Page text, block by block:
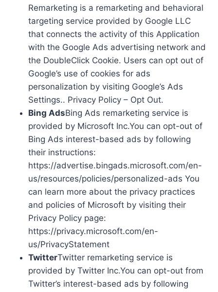
Remarketing is a remarketing and behavioral
targeting service provided by Google LLC
that connects the activity of this Application
with the Google Ads advertising network and
the DoubleClick Cookie. Users can opt out of
Google’s use of cookies for ads
personalization by visiting Google’s Ads
Settings.. Privacy Policy – Opt Out.
Bing AdsBing Ads remarketing service is
provided by Microsoft Inc.You can opt-out of
Bing Ads interest-based ads by following
their instructions:
https://advertise.bingads.microsoft.com/en-
us/resources/policies/personalized-ads You
can learn more about the privacy practices
and policies of Microsoft by visiting their
Privacy Policy page:
https://privacy.microsoft.com/en-
us/PrivacyStatement
TwitterTwitter remarketing service is
provided by Twitter Inc.You can opt-out from
Twitter’s interest-based ads by following